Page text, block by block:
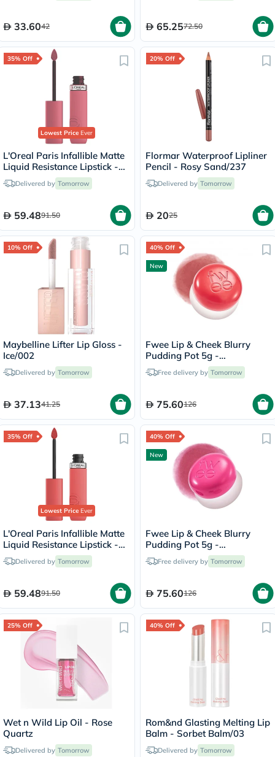
33.6042 65.2572.50
35% Off
Lowest PriceEver
L'Oreal Paris Infallible Matte
Liquid Resistance Lipstick -
Road Tripping/240
Delivered by Tomorrow
59.4891.50
20% Off
Flormar Waterproof Lipliner
Pencil - Rosy Sand/237
Delivered by Tomorrow
2025
10% Off
Maybelline Lifter Lip Gloss -
Ice/002
Delivered by Tomorrow
37.1341.25
40% Off
New
Fwee Lip & Cheek Blurry
Pudding Pot 5g -
Seventeen/CR04
Free delivery by Tomorrow
75.60126
35% Off
Lowest PriceEver
L'Oreal Paris Infallible Matte
Liquid Resistance Lipstick -
Summer Fling/625
Delivered by Tomorrow
59.4891.50
40% Off
New
Fwee Lip & Cheek Blurry
Pudding Pot 5g -
Cherry/PK03
Free delivery by Tomorrow
75.60126
25% Off
Wet n Wild Lip Oil - Rose
Quartz
Delivered by Tomorrow
40% Off
Rom&nd Glasting Melting Lip
Balm - Sorbet Balm/03
Delivered by Tomorrow